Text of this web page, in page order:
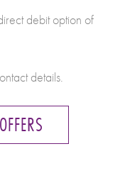
debit option of
details.